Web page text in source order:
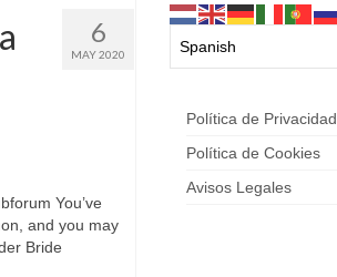
6
MAY 2020
You’ve
and you may
Bride
Política de Privacidad
Política de Cookies
Avisos Legales